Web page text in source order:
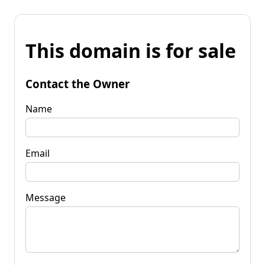
This domain is for sale
Contact the Owner
Name
Email
Message